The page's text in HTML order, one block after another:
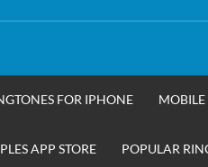
FOR IPHONE
APP STORE POPULAR